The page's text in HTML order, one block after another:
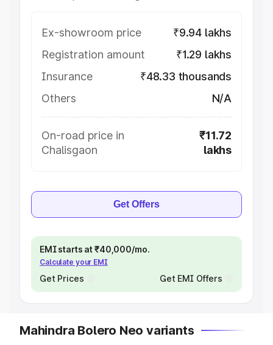
Ex-showroom price
₹9.94 lakhs
Registration amount
₹1.29 lakhs
Insurance
₹48.33 thousands
Others
N/A
On-road price in
Chalisgaon
₹11.72
lakhs
Get Offers
EMI starts at ₹40,000/mo.
Calculate your EMI
Get Prices Get EMI Offers
Mahindra Bolero Neo variants